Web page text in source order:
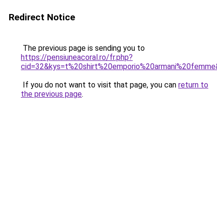
Redirect Notice
The previous page is sending you to
https://pensiuneacoral.ro/fr.php?
If you do not want to visit that page, you can return to
the previous page.